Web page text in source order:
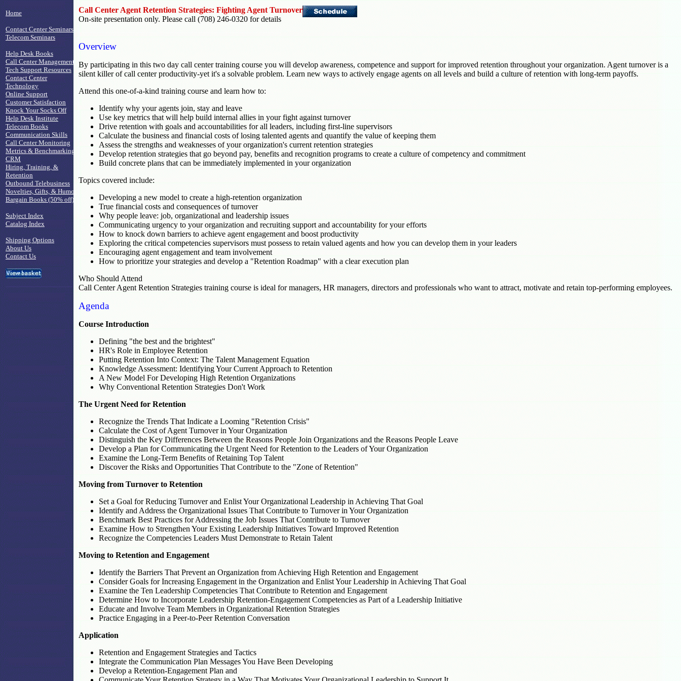
Call Center Agent Retention Strategies: Fighting Agent Turnover
On-site presentation only. Please call (708) 246-0320 for details
Overview
By participating in this two day call center training course you will develop awareness, competence and support for improved retention throughout your organization. Agent turnover is a
silent killer of call center productivity-yet it's a solvable problem. Learn new ways to actively engage agents on all levels and build a culture of retention with long-term payoffs.
Attend this one-of-a-kind training course and learn how to:
Identify why your agents join, stay and leave
Use key metrics that will help build internal allies in your fight against turnover
Drive retention with goals and accountabilities for all leaders, including first-line supervisors
Calculate the business and financial costs of losing talented agents and quantify the value of keeping them
Assess the strengths and weaknesses of your organization's current retention strategies
Develop retention strategies that go beyond pay, benefits and recognition programs to create a culture of competency and commitment
Build concrete plans that can be immediately implemented in your organization
Topics covered include:
Developing a new model to create a high-retention organization
True financial costs and consequences of turnover
Why people leave: job, organizational and leadership issues
Communicating urgency to your organization and recruiting support and accountability for your efforts
How to knock down barriers to achieve agent engagement and boost productivity
Exploring the critical competencies supervisors must possess to retain valued agents and how you can develop them in your leaders
Encouraging agent engagement and team involvement
How to prioritize your strategies and develop a "Retention Roadmap" with a clear execution plan
Who Should Attend
Call Center Agent Retention Strategies training course is ideal for managers, HR managers, directors and professionals who want to attract, motivate and retain top-performing employees.
Agenda
Course Introduction
Defining "the best and the brightest"
HR's Role in Employee Retention
Putting Retention Into Context: The Talent Management Equation
Knowledge Assessment: Identifying Your Current Approach to Retention
A New Model For Developing High Retention Organizations
Why Conventional Retention Strategies Don't Work
The Urgent Need for Retention
Recognize the Trends That Indicate a Looming "Retention Crisis"
Calculate the Cost of Agent Turnover in Your Organization
Distinguish the Key Differences Between the Reasons People Join Organizations and the Reasons People Leave
Develop a Plan for Communicating the Urgent Need for Retention to the Leaders of Your Organization
Examine the Long-Term Benefits of Retaining Top Talent
Discover the Risks and Opportunities That Contribute to the "Zone of Retention"
Moving from Turnover to Retention
Set a Goal for Reducing Turnover and Enlist Your Organizational Leadership in Achieving That Goal
Identify and Address the Organizational Issues That Contribute to Turnover in Your Organization
Benchmark Best Practices for Addressing the Job Issues That Contribute to Turnover
Examine How to Strengthen Your Existing Leadership Initiatives Toward Improved Retention
Recognize the Competencies Leaders Must Demonstrate to Retain Talent
Moving to Retention and Engagement
Identify the Barriers That Prevent an Organization from Achieving High Retention and Engagement
Consider Goals for Increasing Engagement in the Organization and Enlist Your Leadership in Achieving That Goal
Examine the Ten Leadership Competencies That Contribute to Retention and Engagement
Determine How to Incorporate Leadership Retention-Engagement Competencies as Part of a Leadership Initiative
Educate and Involve Team Members in Organizational Retention Strategies
Practice Engaging in a Peer-to-Peer Retention Conversation
Application
Retention and Engagement Strategies and Tactics
Integrate the Communication Plan Messages You Have Been Developing
Develop a Retention-Engagement Plan and
Home
Contact Center Seminars
Telecom Seminars
Help Desk Books
Call Center Management
Tech Support Resources
Contact Center
Technology
Online Support
Customer Satisfaction
Knock Your Socks Off
Help Desk Institute
Telecom Books
Communication Skills
Call Center Monitoring
Metrics & Benchmarking
CRM
Hiring, Training, &
Retention
Outbound Telebusiness
Novelties, Gifts, & Humor
Bargain Books (50% off)
Subject Index
Catalog Index
Shipping Options
About Us
Contact Us